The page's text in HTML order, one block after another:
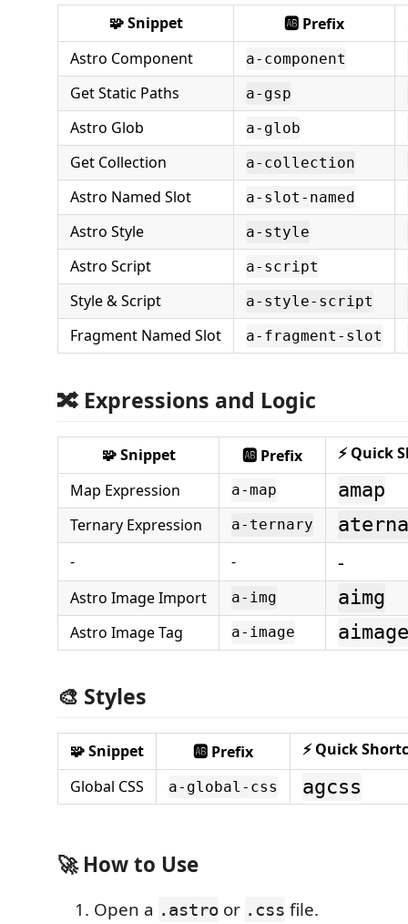
🧩 Snippet 🆎 Prefix
Astro Component
a-component
Get Static Paths a-gsp
Astro Glob a-glob
Get Collection a-collection
Astro Named Slot a-slot-named
Astro Style a-style
Astro Script a-script
Style & Script a-style-script
Fragment Named Slot a-fragment-slot
🔀 Expressions and Logic
🧩 Snippet 🆎 Prefix
⚡ Quick
Map Expression
a-map amap
Ternary Expression a-ternary
- - -
Astro Image Import a-img aimg
Astro Image Tag a-image aimage
🎨 Styles
🧩 Snippet 🆎 Prefix
⚡ Quick
Global CSS
a-global-css agcss
🚀 How to Use
Open a .astro or .css file.